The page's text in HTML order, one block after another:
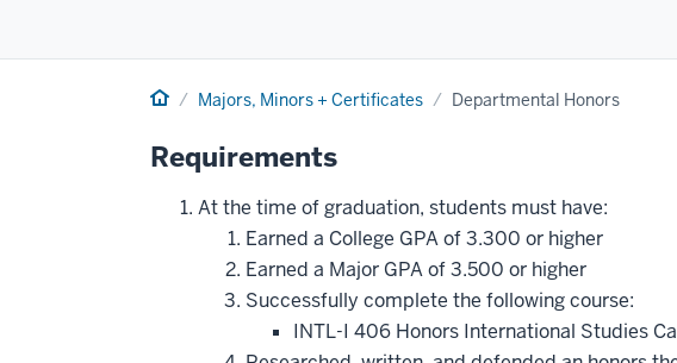
Home Majors, Minors + Certificates Departmental Honors
Requirements
At the time of graduation, students must have:
Earned a College GPA of 3.300 or higher
Earned a Major GPA of 3.500 or higher
Successfully complete the following course:
INTL-I 406 Honors International Studies